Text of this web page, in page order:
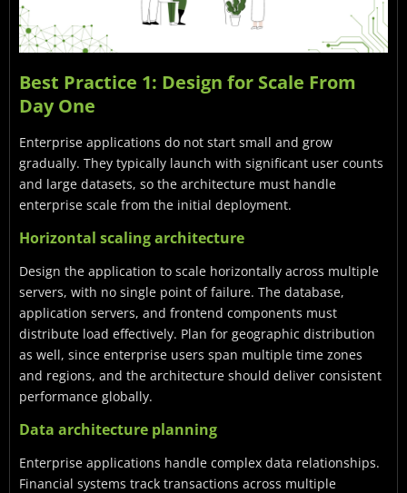
Best Practice 1: Design for Scale From
Day One
Enterprise applications do not start small and grow
gradually. They typically launch with significant user counts
and large datasets, so the architecture must handle
enterprise scale from the initial deployment.
Horizontal scaling architecture
Design the application to scale horizontally across multiple
servers, with no single point of failure. The database,
application servers, and frontend components must
distribute load effectively. Plan for geographic distribution
as well, since enterprise users span multiple time zones
and regions, and the architecture should deliver consistent
performance globally.
Data architecture planning
Enterprise applications handle complex data relationships.
Financial systems track transactions across multiple